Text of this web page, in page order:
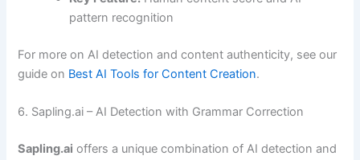
pattern recognition
For more on AI detection and content authenticity, see our
guide on Best AI Tools for Content Creation.
6. Sapling.ai – AI Detection with Grammar Correction
Sapling.ai offers a unique combination of AI detection and